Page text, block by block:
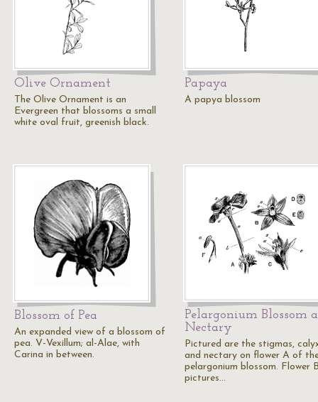
Olive Ornament
The Olive Ornament is an
Evergreen that blossoms a small
white oval fruit, greenish black.
Papaya
A papya blossom
Blossom of Pea
An expanded view of a blossom of
pea. V-Vexillum; al-Alae, with
Carina in between.
Pelargonium Blossom
Nectary
Pictured are the stigmas,
and nectary on flower A of
pelargonium blossom. Flower
pictures…